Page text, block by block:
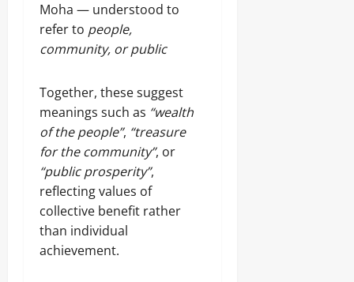
Moha — understood to
refer to people,
community, or public
Together, these suggest
meanings such as “wealth
of the people”, “treasure
for the community”, or
“public prosperity”,
reflecting values of
collective benefit rather
than individual
achievement.